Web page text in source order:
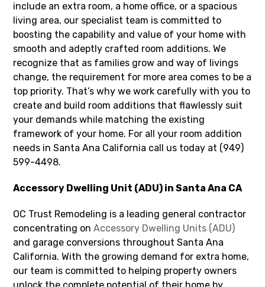
include an extra room, a home office, or a spacious
living area, our specialist team is committed to
boosting the capability and value of your home with
smooth and adeptly crafted room additions. We
recognize that as families grow and way of livings
change, the requirement for more area comes to be a
top priority. That’s why we work carefully with you to
create and build room additions that flawlessly suit
your demands while matching the existing
framework of your home. For all your room addition
needs in Santa Ana California call us today at (949)
599-4498.
Accessory Dwelling Unit (ADU) in Santa Ana CA
OC Trust Remodeling is a leading general contractor
concentrating onAccessory Dwelling Units (ADU)
and garage conversions throughout Santa Ana
California. With the growing demand for extra home,
our team is committed to helping property owners